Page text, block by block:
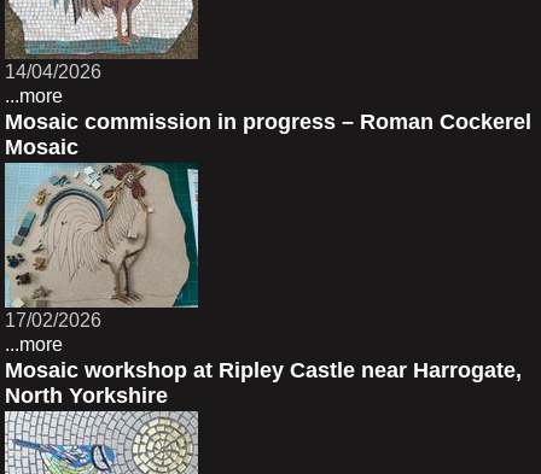
14/04/2026
...more
Mosaic commission in progress – Roman Cockerel
Mosaic
17/02/2026
...more
Mosaic workshop at Ripley Castle near Harrogate,
North Yorkshire